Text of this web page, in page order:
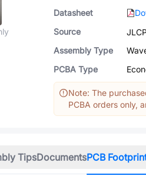
Datasheet
Source
Assembly Type
PCBA Type
Note: The
PCBA orders only,
TipsDocumentsPCB